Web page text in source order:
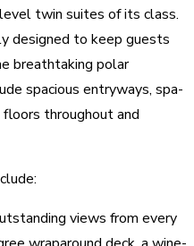
twin suites of its class.
designed to keep guests
breathtaking polar
spacious entryways, spa-
throughout and
views from every